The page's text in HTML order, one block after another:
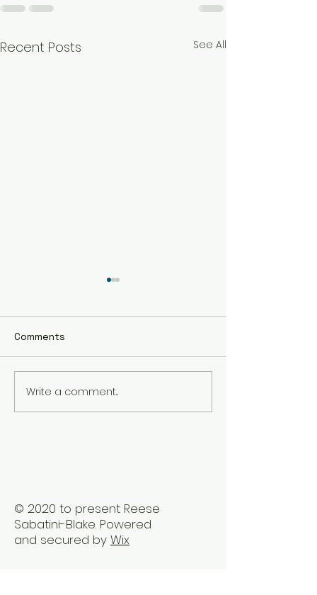
Recent Posts See All
The Best Holistic
Healing Practices for
Comments
Write a comment...
© 2020 to present Reese
Sabatini-Blake. Powered
and secured by Wix